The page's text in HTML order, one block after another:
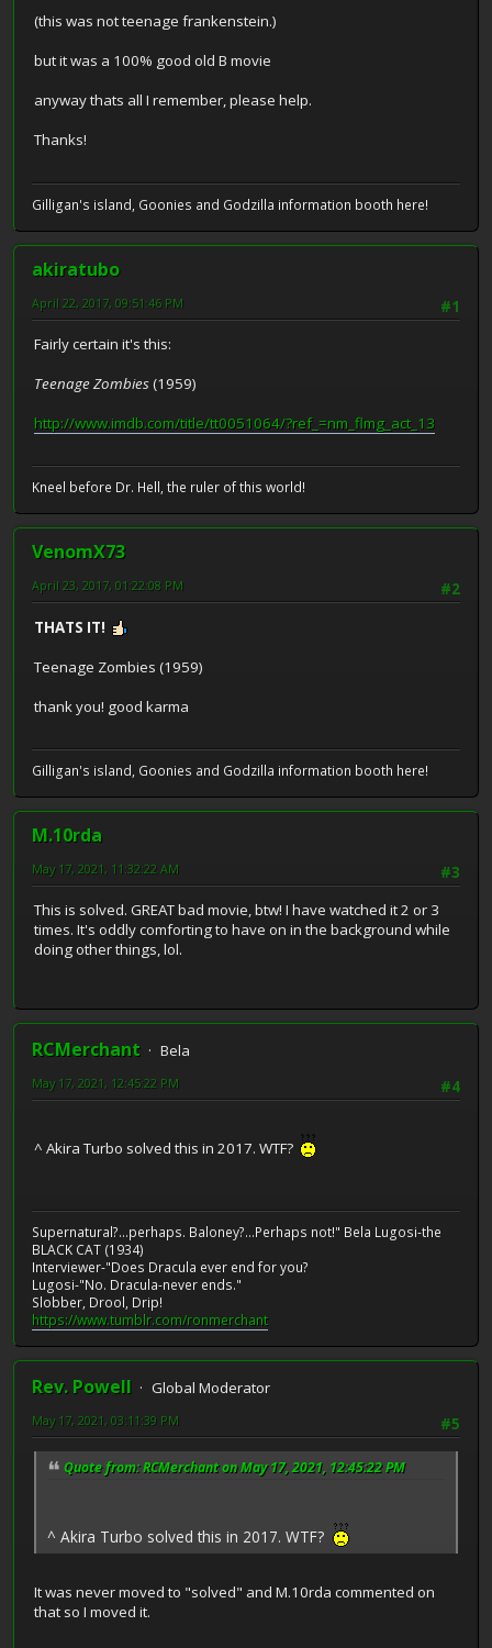
(this was not teenage frankenstein.)
but it was a 100% good old B movie
anyway thats all I remember, please help.
Thanks!
Gilligan's island, Goonies and Godzilla information booth here!
akiratubo
#1
April 22, 2017, 09:51:46 PM
Fairly certain it's this:
Teenage Zombies(1959)
http://www.imdb.com/title/tt0051064/?ref_=nm_flmg_act_13
Kneel before Dr. Hell, the ruler of this world!
VenomX73
#2
April 23, 2017, 01:22:08 PM
THATS IT!
Teenage Zombies (1959)
thank you! good karma
Gilligan's island, Goonies and Godzilla information booth here!
M.10rda
#3
May 17, 2021, 11:32:22 AM
This is solved. GREAT bad movie, btw! I have watched it 2 or 3
times. It's oddly comforting to have on in the background while
doing other things, lol.
RCMerchant
Bela
#4
May 17, 2021, 12:45:22 PM
^ Akira Turbo solved this in 2017. WTF?
Supernatural?...perhaps. Baloney?...Perhaps not!" Bela Lugosi-the
BLACK CAT (1934)
Interviewer-"Does Dracula ever end for you?
Lugosi-"No. Dracula-never ends."
Slobber, Drool, Drip!
https://www.tumblr.com/ronmerchant
Rev. Powell
Global Moderator
#5
May 17, 2021, 03:11:39 PM
Quote from: RCMerchant on May 17, 2021, 12:45:22 PM
^ Akira Turbo solved this in 2017. WTF?
It was never moved to "solved" and M.10rda commented on
that so I moved it.